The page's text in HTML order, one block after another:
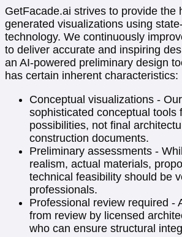
GetFacade.ai strives to provide the
generated visualizations using
technology. We continuously
to deliver accurate and inspiring
an AI-powered preliminary design
has certain inherent characteristics:
Conceptual visualizations -
sophisticated conceptual tools
possibilities, not final
construction documents.
Preliminary assessments -
realism, actual materials,
technical feasibility should be
professionals.
Professional review required -
from review by licensed
who can ensure structural